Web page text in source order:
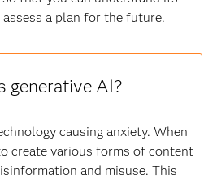
a plan for the future.
generative AI?
causing anxiety. When
create various forms of content
and misuse. This